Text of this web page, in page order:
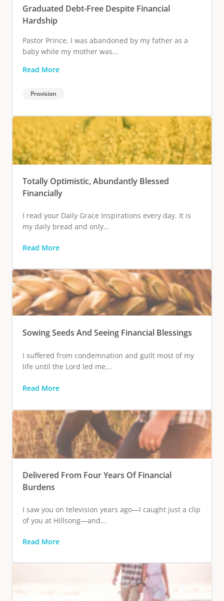
Graduated Debt-Free Despite Financial
Hardship
Pastor Prince, I was abandoned by my father as a
baby while my mother was...
Read More
Provision
Totally Optimistic, Abundantly Blessed
Financially
I read your Daily Grace Inspirations every day. It is
my daily bread and only...
Read More
Sowing Seeds And Seeing Financial Blessings
I suffered from condemnation and guilt most of my
life until the Lord led me...
Read More
Delivered From Four Years Of Financial
Burdens
I saw you on television years ago—I caught just a clip
of you at Hillsong—and...
Read More